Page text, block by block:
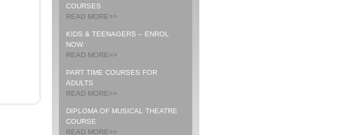
COURSES
READ MORE>>
KIDS & TEENAGERS – ENROL
NOW
READ MORE>>
PART TIME COURSES FOR
ADULTS
READ MORE>>
DIPLOMA OF MUSICAL THEATRE
COURSE
READ MORE>>